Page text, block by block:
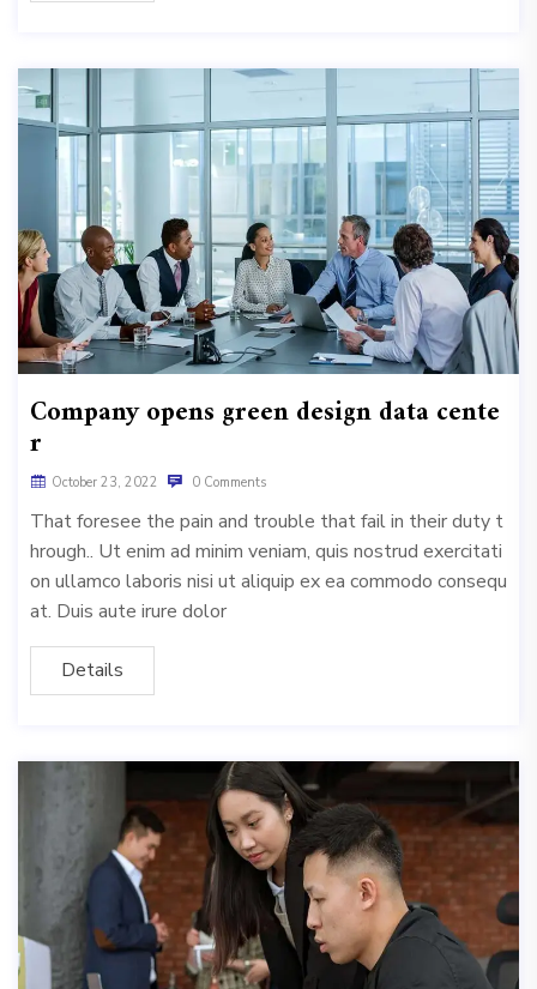
Company opens green design data cente
r
October 23, 2022 0 Comments
That foresee the pain and trouble that fail in their duty t
hrough.. Ut enim ad minim veniam, quis nostrud exercitati
on ullamco laboris nisi ut aliquip ex ea commodo consequ
at. Duis aute irure dolor
Details